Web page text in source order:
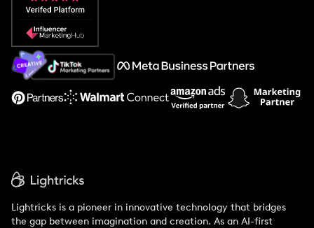
Popular Pays vs. Social Cat
About Us
Support
Lightricks is a pioneer in innovative technology that bridges
the gap between imagination and creation. As an AI-first